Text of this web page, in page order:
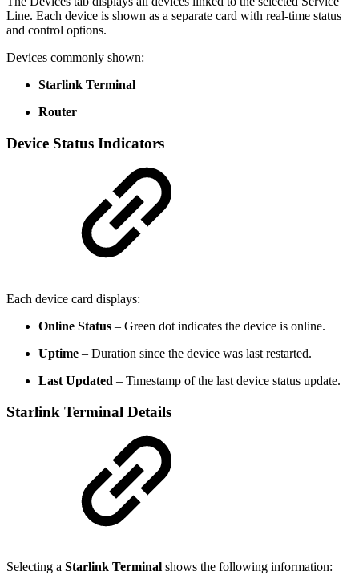
Line. Each device is shown as a separate card with real-time status
and control options.
Devices commonly shown:
Starlink Terminal
Router
Device Status Indicators
Each device card displays:
Online Status – Green dot indicates the device is online.
Uptime – Duration since the device was last restarted.
Last Updated – Timestamp of the last device status update.
Starlink Terminal Details
Selecting a Starlink Terminal shows the following information: